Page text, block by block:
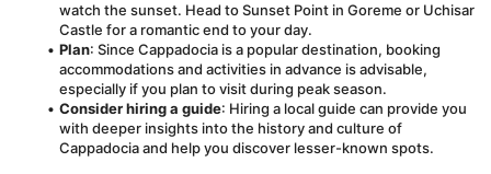
watch the sunset. Head to Sunset Point in Goreme or Uchisar
Castle for a romantic end to your day.
Plan: Since Cappadocia is a popular destination, booking
accommodations and activities in advance is advisable,
especially if you plan to visit during peak season.
Consider hiring a guide: Hiring a local guide can provide you
with deeper insights into the history and culture of
Cappadocia and help you discover lesser-known spots.